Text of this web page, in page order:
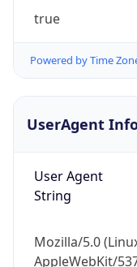
true
Powered by Time
UserAgent Info
User Agent
String
Mozilla/5.0
AppleWebKit/go